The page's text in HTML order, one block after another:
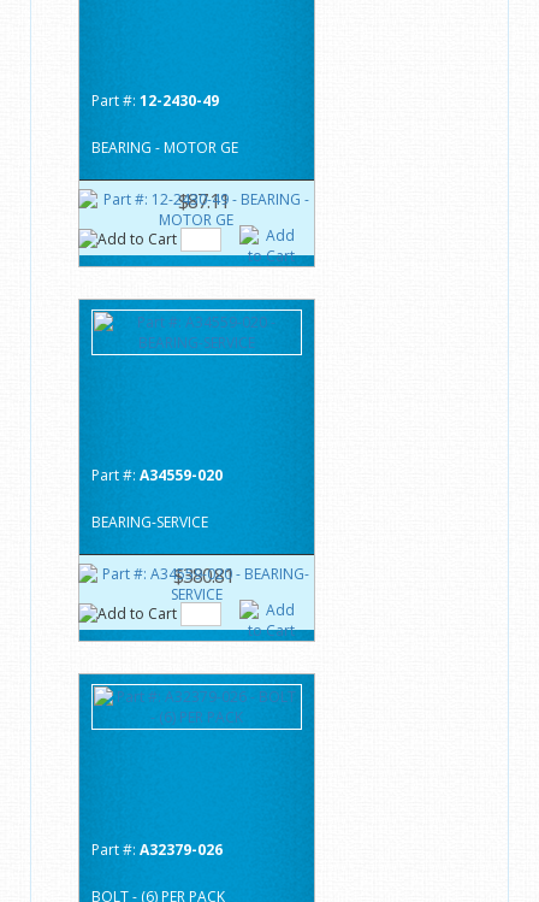
Part #: 12-2430-49
BEARING - MOTOR GE
$87.11
Part #: A34559-020
BEARING-SERVICE
$380.81
Part #: A32379-026
BOLT - (6) PER PACK